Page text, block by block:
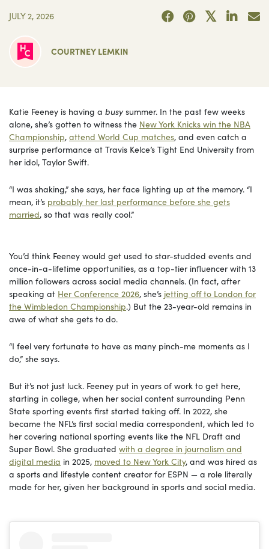
JULY 2, 2026
COURTNEY LEMKIN
Katie Feeney is having a busysummer. In the past few weeks
alone, she’s gotten to witness the New York Knicks win the NBA
Championship, attend World Cup matches, and even catch a
surprise performance at Travis Kelce’s Tight End University from
her idol, Taylor Swift.
“I was shaking,” she says, her face lighting up at the memory. “I
mean, it’s probably her last performance before she gets
married, so that was really cool.”
You’d think Feeney would get used to star-studded events and
once-in-a-lifetime opportunities, as a top-tier influencer with 13
million followers across social media channels. (In fact, after
speaking at Her Conference 2026, she’s jetting off to London for
the Wimbledon Championship.) But the 23-year-old remains in
awe of what she gets to do.
“I feel very fortunate to have as many pinch-me moments as I
do,” she says.
But it’s not just luck. Feeney put in years of work to get here,
starting in college, when her social content surrounding Penn
State sporting events first started taking off. In 2022, she
became the NFL’s first social media correspondent, which led to
her covering national sporting events like the NFL Draft and
Super Bowl. She graduated with a degree in journalism and
digital media in 2025, moved to New York City, and was hired as
a sports and lifestyle content creator for ESPN — a role literally
made for her, given her background in sports and social media.